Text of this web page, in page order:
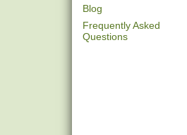
Blog
Frequently Asked
Questions